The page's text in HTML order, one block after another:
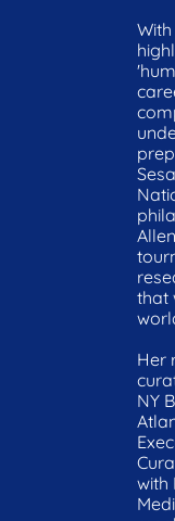
that
Her
NY
with